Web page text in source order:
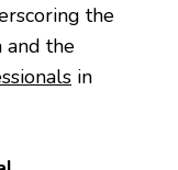
the
and the
in